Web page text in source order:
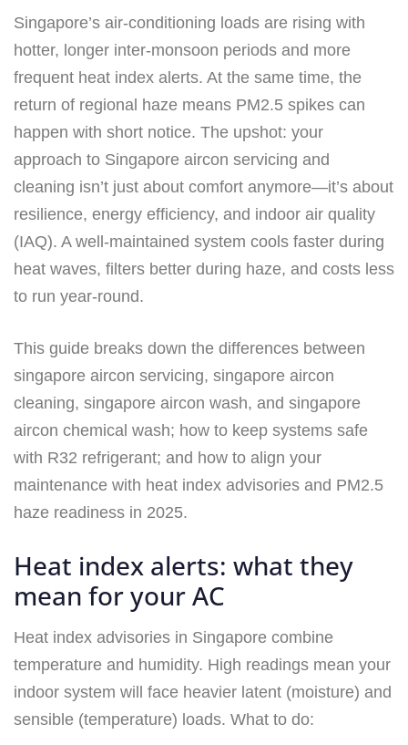
Singapore’s air-conditioning loads are rising with
hotter, longer inter-monsoon periods and more
frequent heat index alerts. At the same time, the
return of regional haze means PM2.5 spikes can
happen with short notice. The upshot: your
approach to Singapore aircon servicing and
cleaning isn’t just about comfort anymore—it’s about
resilience, energy efficiency, and indoor air quality
(IAQ). A well-maintained system cools faster during
heat waves, filters better during haze, and costs less
to run year-round.
This guide breaks down the differences between
singapore aircon servicing, singapore aircon
cleaning, singapore aircon wash, and singapore
aircon chemical wash; how to keep systems safe
with R32 refrigerant; and how to align your
maintenance with heat index advisories and PM2.5
haze readiness in 2025.
Heat index alerts: what they
mean for your AC
Heat index advisories in Singapore combine
temperature and humidity. High readings mean your
indoor system will face heavier latent (moisture) and
sensible (temperature) loads. What to do: